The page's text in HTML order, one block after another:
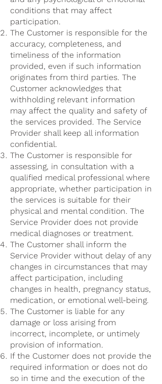
conditions that may affect
participation.
The Customer is responsible for the
accuracy, completeness, and
timeliness of the information
provided, even if such information
originates from third parties. The
Customer acknowledges that
withholding relevant information
may affect the quality and safety of
the services provided. The Service
Provider shall keep all information
confidential.
The Customer is responsible for
assessing, in consultation with a
qualified medical professional where
appropriate, whether participation in
the services is suitable for their
physical and mental condition. The
Service Provider does not provide
medical diagnoses or treatment.
The Customer shall inform the
Service Provider without delay of any
changes in circumstances that may
affect participation, including
changes in health, pregnancy status,
medication, or emotional well-being.
The Customer is liable for any
damage or loss arising from
incorrect, incomplete, or untimely
provision of information.
If the Customer does not provide the
required information or does not do
so in time and the execution of the